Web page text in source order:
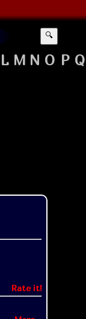
🔍
L M N O P Q
Rate it!